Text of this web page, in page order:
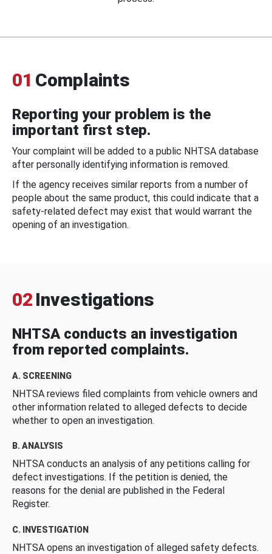
01 Complaints
Reporting your problem is the
important first step.
Your complaint will be added to a public NHTSA database
after personally identifying information is removed.
If the agency receives similar reports from a number of
people about the same product, this could indicate that a
safety-related defect may exist that would warrant the
opening of an investigation.
02 Investigations
NHTSA conducts an investigation
from reported complaints.
A. SCREENING
NHTSA reviews filed complaints from vehicle owners and
other information related to alleged defects to decide
whether to open an investigation.
B. ANALYSIS
NHTSA conducts an analysis of any petitions calling for
defect investigations. If the petition is denied, the
reasons for the denial are published in the Federal
Register.
C. INVESTIGATION
NHTSA opens an investigation of alleged safety defects.